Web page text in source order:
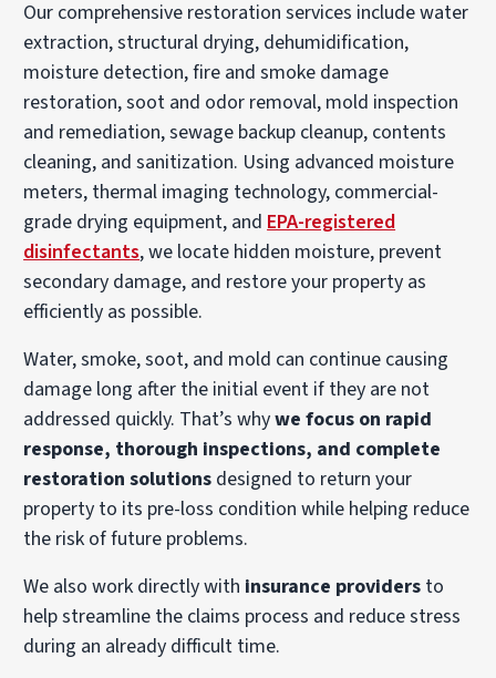
Our comprehensive restoration services include water
extraction, structural drying, dehumidification,
moisture detection, fire and smoke damage
restoration, soot and odor removal, mold inspection
and remediation, sewage backup cleanup, contents
cleaning, and sanitization. Using advanced moisture
meters, thermal imaging technology, commercial-
grade drying equipment, and EPA-registered
disinfectants, we locate hidden moisture, prevent
secondary damage, and restore your property as
efficiently as possible.
Water, smoke, soot, and mold can continue causing
damage long after the initial event if they are not
addressed quickly. That’s whywe focus on rapid
response, thorough inspections, and complete
restoration solutions designed to return your
property to its pre-loss condition while helping reduce
the risk of future problems.
We also work directly with insurance providers to
help streamline the claims process and reduce stress
during an already difficult time.